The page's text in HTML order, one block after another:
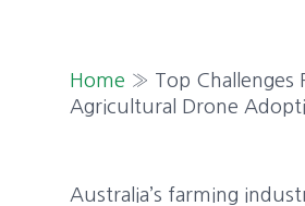
Home » Top Challenges
Agricultural Drone
Australia’s farming